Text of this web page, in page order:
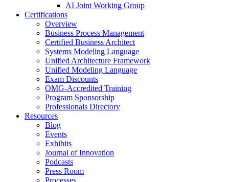
AI Joint Working Group
Certifications
Overview
Business Process Management
Certified Business Architect
Systems Modeling Language
Unified Architecture Framework
Unified Modeling Language
Exam Discounts
OMG-Accredited Training
Program Sponsorship
Professionals Directory
Resources
Blog
Events
Exhibits
Journal of Innovation
Podcasts
Press Room
Processes